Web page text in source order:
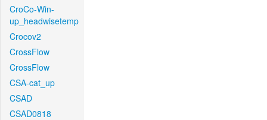
CroCo-Win-
up_headwisetemp
Crocov2
CrossFlow
CrossFlow
CSA-cat_up
CSAD
CSAD0818